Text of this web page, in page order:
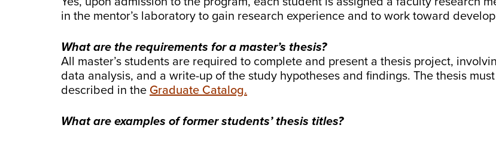
in the mentor’s laboratory to gain research experience and to work toward
What are the requirements for a master’s thesis?
All master’s students are required to complete and present a thesis project,
data analysis, and a write-up of the study hypotheses and findings. The thesis
described in the Graduate Catalog.
What are examples of former students’ thesis titles?